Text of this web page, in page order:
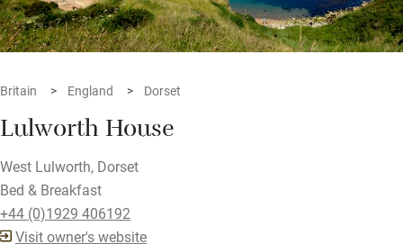
Britain England Dorset
Lulworth House
West Lulworth, Dorset
Bed & Breakfast
+44 (0)1929 406192
Visit owner's website